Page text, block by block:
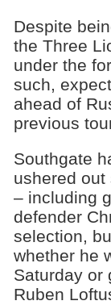
Despite
the Three
under the
such,
ahead of
previous
Southgate
ushered out
– including
defender
selection,
whether he
Saturday or
Ruben